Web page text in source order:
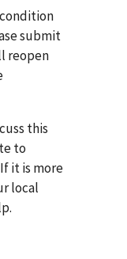
submit
reopen
this
to
it is more
local